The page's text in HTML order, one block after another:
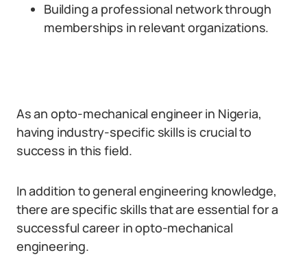
Building a professional network through
memberships in relevant organizations.
As an opto-mechanical engineer in Nigeria,
having industry-specific skills is crucial to
success in this field.
In addition to general engineering knowledge,
there are specific skills that are essential for a
successful career in opto-mechanical
engineering.